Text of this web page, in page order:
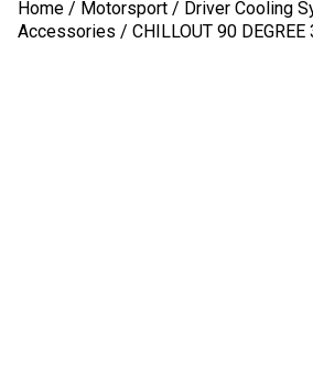
Home / Motorsport / Driver Cooling
Accessories / CHILLOUT 90 DEGREE